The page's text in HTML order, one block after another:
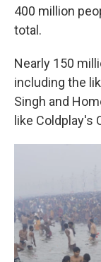
400 million
total.
Nearly 150
including the
Singh and
like Coldplay's